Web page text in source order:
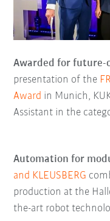
Awarded for
presentation of the
Award in Munich,
Assistant in the
Automation for
and KLEUSBERG
production at the
the-art robot